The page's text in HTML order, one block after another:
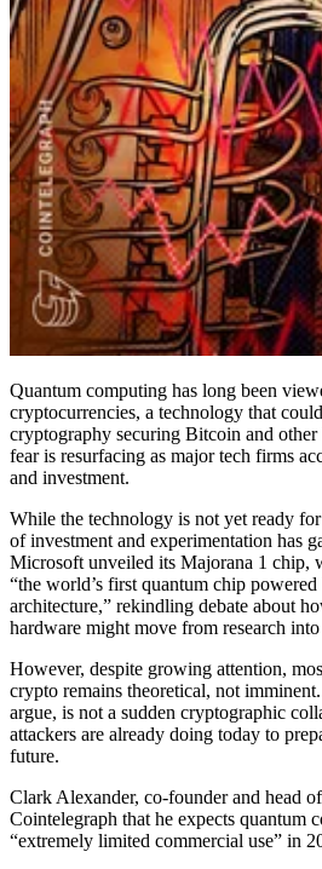
Quantum computing has long been
cryptocurrencies, a technology that
cryptography securing Bitcoin and
fear is resurfacing as major tech firms
and investment.
While the technology is not yet ready
of investment and experimentation has
Microsoft unveiled its Majorana 1 chip,
“the world’s first quantum chip
architecture,” rekindling debate about
hardware might move from research
However, despite growing attention,
crypto remains theoretical, not
argue, is not a sudden cryptographic
attackers are already doing today to
future.
Clark Alexander, co-founder and head
Cointelegraph that he expects quantum
“extremely limited commercial use” in